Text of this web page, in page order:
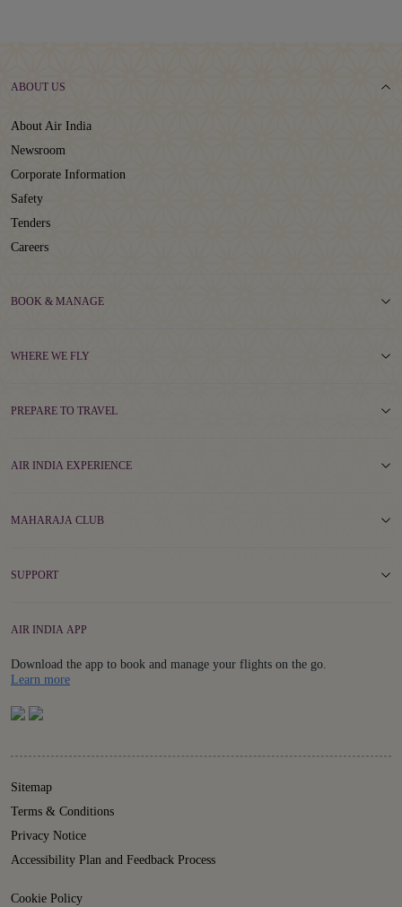
ABOUT US
About Air India
Newsroom
Corporate Information
Safety
Tenders
Careers
BOOK & MANAGE
WHERE WE FLY
PREPARE TO TRAVEL
AIR INDIA EXPERIENCE
MAHARAJA CLUB
SUPPORT
AIR INDIA APP
Download the app to book and manage your flights on the go.
Learn moreDetails
Sitemap
Terms & Conditions
Privacy Notice
Accessibility Plan and Feedback Process
Cookie Policy